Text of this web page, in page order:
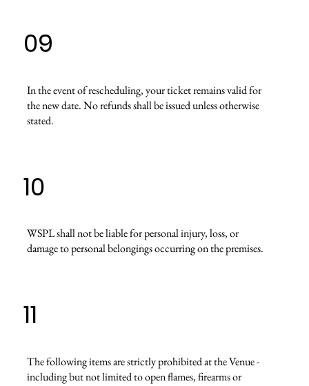
In the event of rescheduling, your ticket remains valid for
the new date. No refunds shall be issued unless otherwise
stated.
09
WSPL shall not be liable for personal injury, loss, or
damage to personal belongings occurring on the premises.
10
The following items are strictly prohibited at the Venue -
including but not limited to open flames, firearms or
11